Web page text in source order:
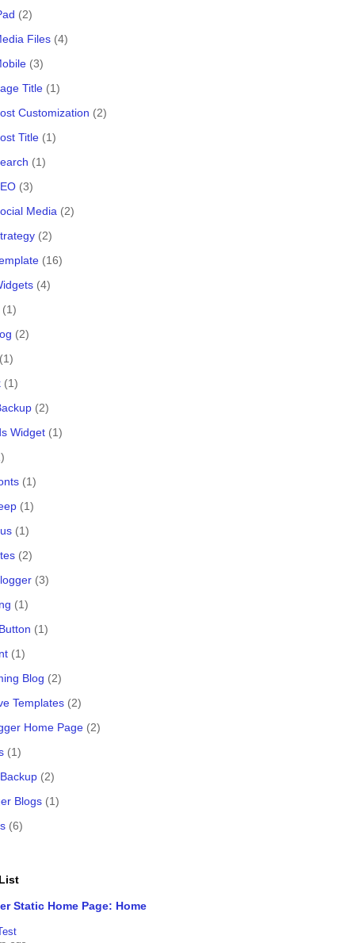
(2)
Files (4)
(3)
Title (1)
Customization (2)
Title (1)
(1)
(3)
Media (2)
(2)
(16)
(4)
(1)
(2)
(1)
(1)
(2)
Widget (1)
(1)
(1)
(1)
(2)
(3)
(1)
(1)
(1)
Blog (2)
Templates (2)
Home Page (2)
(1)
(2)
Blogs (1)
(6)
Static Home Page: Home